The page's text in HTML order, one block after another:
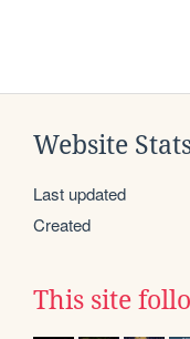
Website
Last updated
Created
This site